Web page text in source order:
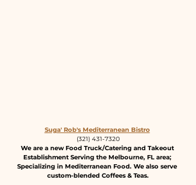
Suga' Rob's Mediterranean Bistro
(321) 431-7320
We are a new Food Truck/Catering and Takeout
Establishment Serving the Melbourne, FL area;
Specializing in Mediterranean Food. We also serve
custom-blended Coffees & Teas.